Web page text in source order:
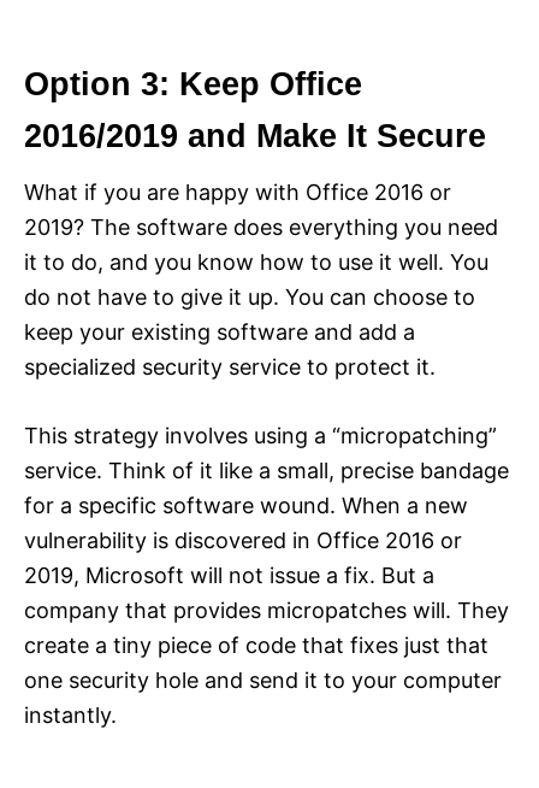
Option 3: Keep Office
2016/2019 and Make It Secure
What if you are happy with Office 2016 or
2019? The software does everything you need
it to do, and you know how to use it well. You
do not have to give it up. You can choose to
keep your existing software and add a
specialized security service to protect it.
This strategy involves using a “micropatching”
service. Think of it like a small, precise bandage
for a specific software wound. When a new
vulnerability is discovered in Office 2016 or
2019, Microsoft will not issue a fix. But a
company that provides micropatches will. They
create a tiny piece of code that fixes just that
one security hole and send it to your computer
instantly.